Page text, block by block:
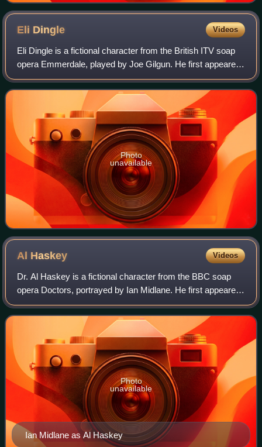
Eli Dingle Videos
Eli Dingle is a fictional character from the British ITV soap
opera Emmerdale, played by Joe Gilgun. He first appeared
on screen in the episode which aired on 13 July 2006 and
made his last appearance
Photo
unavailable
Al Haskey Videos
Dr. Al Haskey is a fictional character from the BBC soap
opera Doctors, portrayed by Ian Midlane. He first appeared
during the episode broadcast on 13 November 2012. His
storylines in the programme ha
Ian Midlane as Al Haskey
Photo
unavailable